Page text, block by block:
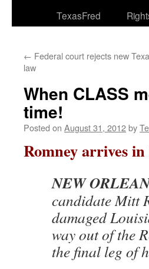
TexasFred
← Federal court rejects new
law
When CLASS
time!
Posted on August 31, 2012by
Romney arrives
NEW
candidate Mitt
damaged
way out of the
the final leg of